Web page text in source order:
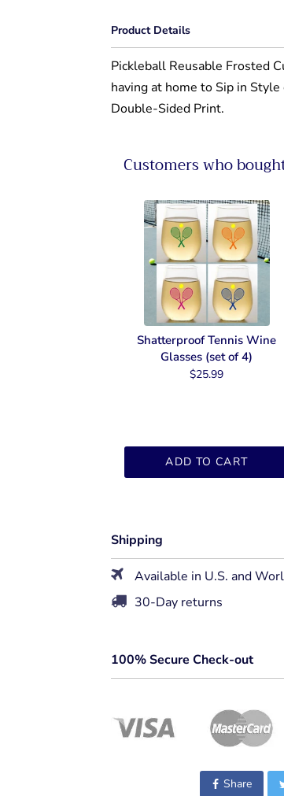
Product Details
Pickleball Reusable Frosted
having at home to Sip in
Double-Sided Print.
Customers who
Shatterproof Tennis Wine
Glasses (set of 4)
$25.99
ADD TO CART
Shipping
Available in U.S. and
30-Day returns
100% Secure Check-out
Share